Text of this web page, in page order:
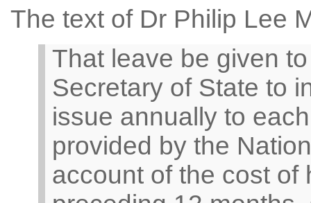
The text of Dr Philip Lee
That leave be given
Secretary of State to
issue annually to
provided by the
account of the cost of